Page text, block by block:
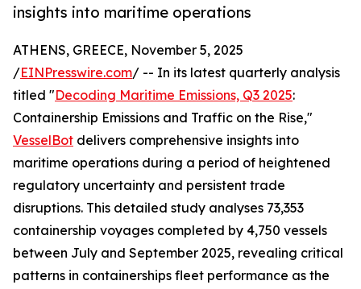
insights into maritime operations
ATHENS, GREECE, November 5, 2025
/EINPresswire.com/ -- In its latest quarterly analysis
titled "Decoding Maritime Emissions, Q3 2025:
Containership Emissions and Traffic on the Rise,"
VesselBot delivers comprehensive insights into
maritime operations during a period of heightened
regulatory uncertainty and persistent trade
disruptions. This detailed study analyses 73,353
containership voyages completed by 4,750 vessels
between July and September 2025, revealing critical
patterns in containerships fleet performance as the